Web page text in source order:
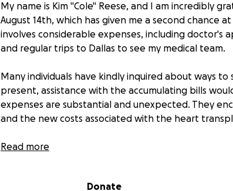
My name is Kim "Cole" Reese, and I am incredibly
August 14th, which has given me a second chance
involves considerable expenses, including doctor's
and regular trips to Dallas to see my medical team.
Many individuals have kindly inquired about ways
present, assistance with the accumulating bills
expenses are substantial and unexpected. They
and the new costs associated with the heart
Your generosity would enable me to concentrate
this information with others would mean the world
Read more
Donate